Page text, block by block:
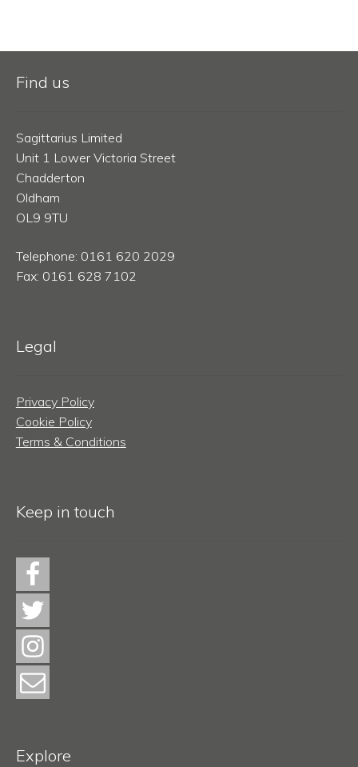
Find us
Sagittarius Limited
Unit 1 Lower Victoria Street
Chadderton
Oldham
OL9 9TU
Telephone: 0161 620 2029
Fax: 0161 628 7102
Legal
Privacy Policy
Cookie Policy
Terms & Conditions
Keep in touch
Explore